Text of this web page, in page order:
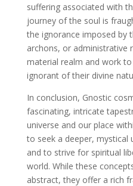
suffering associated with
journey of the soul is
the ignorance imposed by
archons, or administrative
material realm and work
ignorant of their divine
In conclusion, Gnostic
fascinating, intricate
universe and our place
to seek a deeper, mystical
and to strive for spiritual
world. While these
abstract, they offer a rich